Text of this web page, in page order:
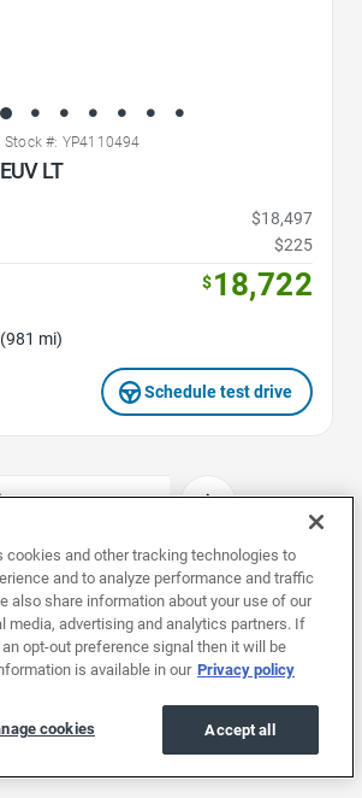
Stock #: YP4110494
LT
$18,497
$225
$18,722
mi)
Schedule test drive
2 3 4
by Model
by Body Style
cookies and other tracking technologies to
and to analyze performance and traffic
also share information about your use of our
media, advertising and analytics partners. If
opt-out preference signal then it will be
is available in our Privacy policy
Accept all
cookies